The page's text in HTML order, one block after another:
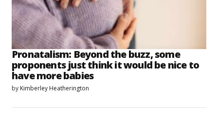
Pronatalism: Beyond the buzz, some
proponents just think it would be nice to
have more babies
by Kimberley Heatherington